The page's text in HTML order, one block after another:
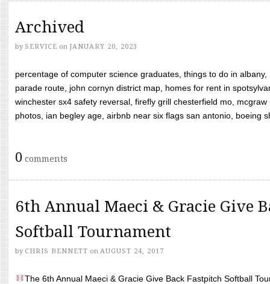
Archived
by SERVICE on JANUARY 20, 2023
percentage of computer science graduates, things to do in
parade route, john cornyn district map, homes for rent in
winchester sx4 safety reversal, firefly grill chesterfield mo,
photos, ian begley age, airbnb near six flags san antonio, boeing
0 comments
6th Annual Maeci & Gracie Give
Softball Tournament
by CHRIS BENNETT on AUGUST 24, 2017
The 6th Annual Maeci & Gracie Give Back Fastpitch Softball